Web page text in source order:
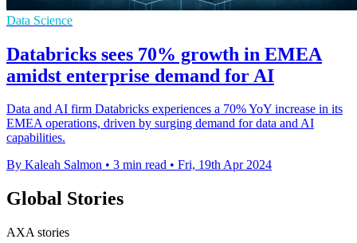
Data Science
Databricks sees 70% growth in EMEA
amidst enterprise demand for AI
Data and AI firm Databricks experiences a 70% YoY increase in its
EMEA operations, driven by surging demand for data and AI
capabilities.
By Kaleah Salmon • 3 min read • Fri, 19th Apr 2024
Global Stories
AXA stories